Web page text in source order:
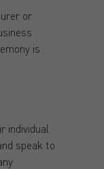
or
is
individual
speak to